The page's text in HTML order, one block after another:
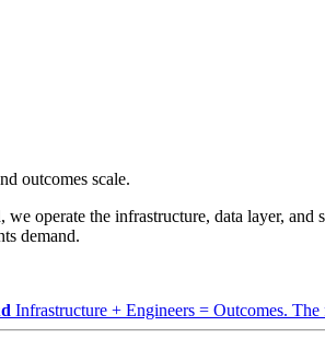
outcomes scale.
we operate the infrastructure, data layer,
demand.
Infrastructure + Engineers = Outcomes.